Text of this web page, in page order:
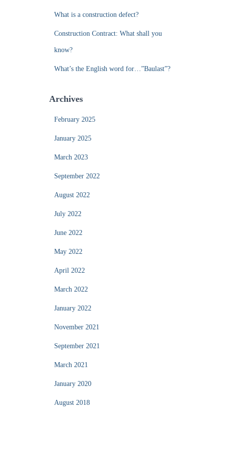
What is a construction defect?
Construction Contract: What shall you
know?
What’s the English word for…”Baulast”?
Archives
February 2025
January 2025
March 2023
September 2022
August 2022
July 2022
June 2022
May 2022
April 2022
March 2022
January 2022
November 2021
September 2021
March 2021
January 2020
August 2018